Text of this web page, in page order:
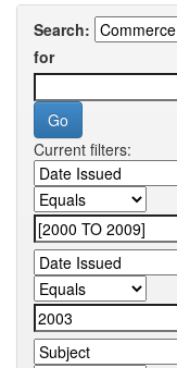
Search:
for
Current filters: